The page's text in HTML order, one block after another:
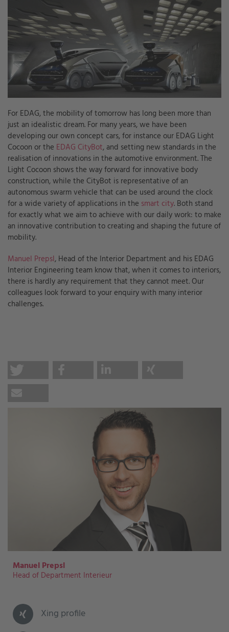
For EDAG, the mobility of tomorrow has long been more than
just an idealistic dream. For many years, we have been
developing our own concept cars, for instance our EDAG Light
Cocoon or the EDAG CityBot, and setting new standards in the
realisation of innovations in the automotive environment. The
Light Cocoon shows the way forward for innovative body
construction, while the CityBot is representative of an
autonomous swarm vehicle that can be used around the clock
for a wide variety of applications in the smart city. Both stand
for exactly what we aim to achieve with our daily work: to make
an innovative contribution to creating and shaping the future of
mobility.
Manuel Prepsl, Head of the Interior Department and his EDAG
Interior Engineering team know that, when it comes to interiors,
there is hardly any requirement that they cannot meet. Our
colleagues look forward to your enquiry with many interior
challenges.
Manuel Prepsl
Head of Department Interieur
Xing profile